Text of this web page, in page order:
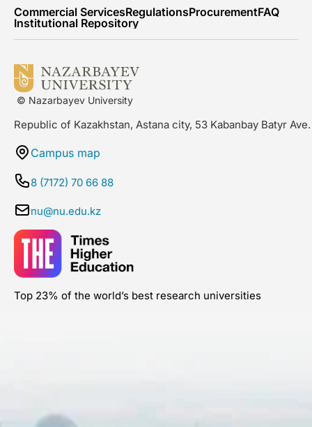
Commercial ServicesRegulationsProcurementFAQ
Institutional Repository
© Nazarbayev University
Republic of Kazakhstan, Astana city, 53 Kabanbay Batyr Ave.
Campus map
8 (7172) 70 66 88
nu@nu.edu.kz
Top 23% of the world’s best research universities